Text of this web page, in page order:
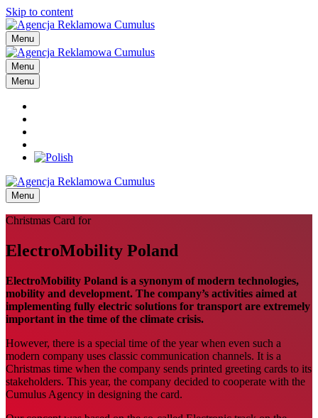
Skip to content
Menu
Menu
Menu
Menu
Christmas Card for
ElectroMobility Poland
ElectroMobility Poland is a synonym of modern technologies,
mobility and development. The company’s activities aimed at
implementing fully electric solutions for transport are extremely
important in the time of the climate crisis.
However, there is a special time of the year when even such a
modern company uses classic communication channels. It is a
Christmas time when the company sends printed greeting cards to its
stakeholders. This year, the company decided to cooperate with the
Cumulus Agency in designing the card.